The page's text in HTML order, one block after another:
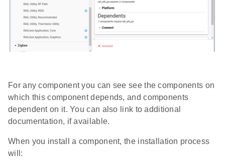
For any component you can see see the components on
which this component depends, and components
dependent on it. You can also link to additional
documentation, if available.
When you install a component, the installation process
will: